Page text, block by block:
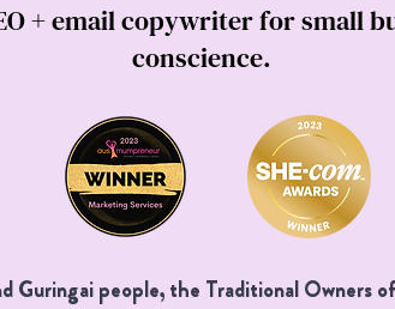
+ email copywriter for small
conscience.
Guringai people, the Traditional Owners